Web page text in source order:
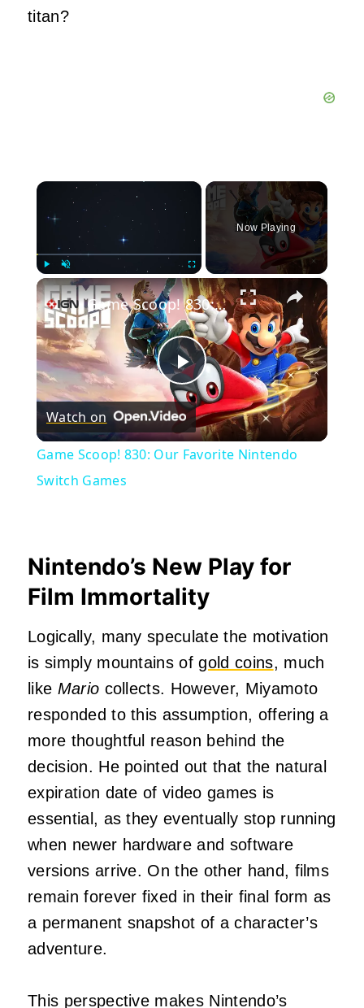
titan?
×
Play Unmute Fullscreen
Now Playing
×
Play
Video
Game Scoop! 830: Our Favorite Nintendo Switch Games
Watch on
Game Scoop! 830: Our Favorite Nintendo
Switch Games
Nintendo’s New Play for
Film Immortality
Logically, many speculate the motivation
is simply mountains ofgold coins, much
like Mario collects. However, Miyamoto
responded to this assumption, offering a
more thoughtful reason behind the
decision. He pointed out that the natural
expiration date of video games is
essential, as they eventually stop running
when newer hardware and software
versions arrive. On the other hand, films
remain forever fixed in their final form as
a permanent snapshot of a character’s
adventure.
This perspective makes Nintendo’s